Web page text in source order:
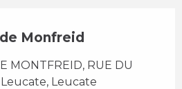
Monfreid
MONTFREID, RUE DU
Leucate, Leucate